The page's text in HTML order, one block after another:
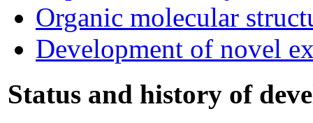
Organic molecular
Development of novel
Status and history of